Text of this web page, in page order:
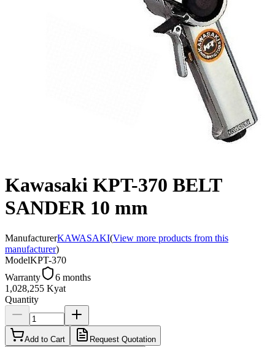
Kawasaki KPT-370 BELT
SANDER 10 mm
ManufacturerKAWASAKI(View more products from this
manufacturer)
ModelKPT-370
Warranty
6 months
1,028,255 Kyat
Quantity
Add to Cart Request Quotation